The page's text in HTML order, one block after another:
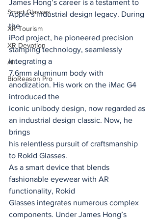
Smart Glasses
XR Tourism
XR Devotion
AI
BioReason Pro
James Hong’s career is a testament to
Apple's industrial design legacy. During
the
iPod project, he pioneered precision
stamping technology, seamlessly
integrating a
7.6mm aluminum body with
anodization. His work on the iMac G4
introduced the
iconic unibody design, now regarded as
an industrial design classic. Now, he
brings
his relentless pursuit of craftsmanship
to Rokid Glasses.
As a smart device that blends
fashionable eyewear with AR
functionality, Rokid
Glasses integrates numerous complex
components. Under James Hong’s